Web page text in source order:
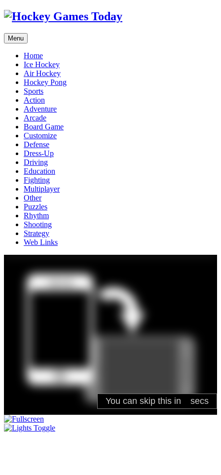
Menu
Home
Ice Hockey
Air Hockey
Hockey Pong
Sports
Action
Adventure
Arcade
Board Game
Customize
Defense
Dress-Up
Driving
Education
Fighting
Multiplayer
Other
Puzzles
Rhythm
Shooting
Strategy
Web Links